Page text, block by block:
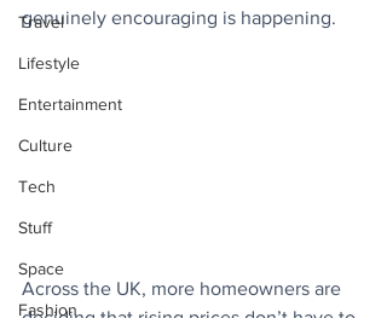
Travel
Lifestyle
Entertainment
Culture
Tech
Stuff
Space
Fashion
genuinely encouraging is happening.
Across the UK, more homeowners are